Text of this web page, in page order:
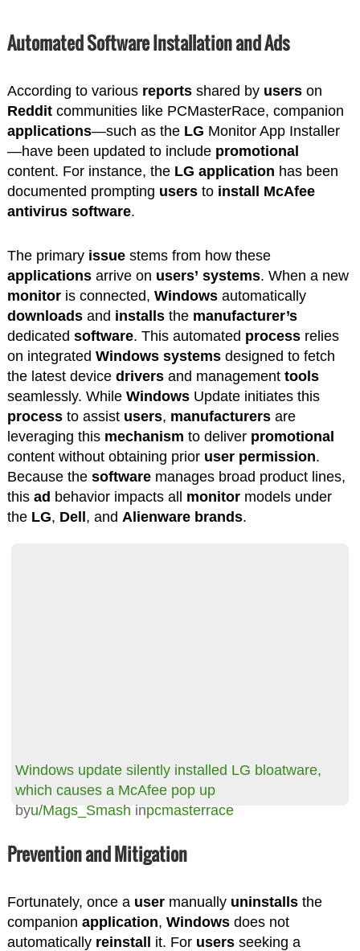
Automated Software Installation and Ads
According to various reportsshared by userson
Redditcommunities like PCMasterRace, companion
applications—such as the LG Monitor App Installer
—have been updated to include promotional
content. For instance, the LG application has been
documented prompting usersto install McAfee
antivirus software.
The primary issuestems from how these
applicationsarrive on users’ systems. When a new
monitoris connected, Windowsautomatically
downloadsand installsthe manufacturer’s
dedicated software. This automated processrelies
on integrated Windows systemsdesigned to fetch
the latest device driversand management tools
seamlessly. While WindowsUpdate initiates this
processto assist users, manufacturersare
leveraging this mechanism to deliver promotional
content without obtaining prior user permission.
Because the softwaremanages broad product lines,
this ad behavior impacts all monitormodels under
the LG, Dell, and Alienware brands.
Windows update silently installed LG bloatware,
which causes a McAfee pop up
byu/Mags_Smash inpcmasterrace
Prevention and Mitigation
Fortunately, once a usermanually uninstallsthe
companion application, Windowsdoes not
automatically reinstall it. For usersseeking a